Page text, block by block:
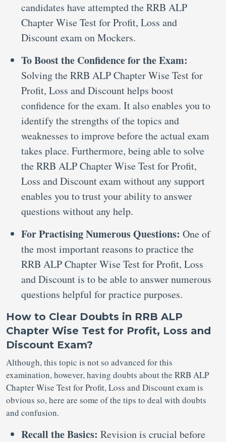
candidates have attempted the RRB ALP
Chapter Wise Test for Profit, Loss and
Discount exam on Mockers.
To Boost the Confidence for the Exam:
Solving the RRB ALP Chapter Wise Test for
Profit, Loss and Discount helps boost
confidence for the exam. It also enables you to
identify the strengths of the topics and
weaknesses to improve before the actual exam
takes place. Furthermore, being able to solve
the RRB ALP Chapter Wise Test for Profit,
Loss and Discount exam without any support
enables you to trust your ability to answer
questions without any help.
For Practising Numerous Questions: One of
the most important reasons to practice the
RRB ALP Chapter Wise Test for Profit, Loss
and Discount is to be able to answer numerous
questions helpful for practice purposes.
How to Clear Doubts in RRB ALP
Chapter Wise Test for Profit, Loss and
Discount Exam?
Although, this topic is not so advanced for this
examination, however, having doubts about the RRB ALP
Chapter Wise Test for Profit, Loss and Discount exam is
obvious so, here are some of the tips to deal with doubts
and confusion.
Recall the Basics: Revision is crucial before